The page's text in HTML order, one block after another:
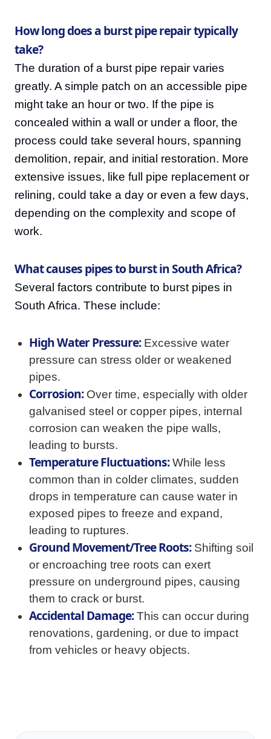
How long does a burst pipe repair typically
take?
The duration of a burst pipe repair varies
greatly. A simple patch on an accessible pipe
might take an hour or two. If the pipe is
concealed within a wall or under a floor, the
process could take several hours, spanning
demolition, repair, and initial restoration. More
extensive issues, like full pipe replacement or
relining, could take a day or even a few days,
depending on the complexity and scope of
work.
What causes pipes to burst in South Africa?
Several factors contribute to burst pipes in
South Africa. These include:
High Water Pressure:Excessive water
pressure can stress older or weakened
pipes.
Corrosion:Over time, especially with older
galvanised steel or copper pipes, internal
corrosion can weaken the pipe walls,
leading to bursts.
Temperature Fluctuations:While less
common than in colder climates, sudden
drops in temperature can cause water in
exposed pipes to freeze and expand,
leading to ruptures.
Ground Movement/Tree Roots:Shifting soil
or encroaching tree roots can exert
pressure on underground pipes, causing
them to crack or burst.
Accidental Damage:This can occur during
renovations, gardening, or due to impact
from vehicles or heavy objects.